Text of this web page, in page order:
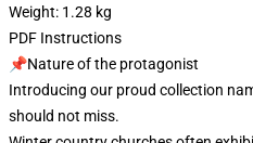
Weight: 1.28 kg
PDF Instructions
📌Nature of the protagonist
Introducing our proud collection
should not miss.